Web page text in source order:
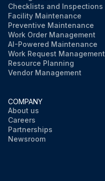
Checklists and Inspections
Facility Maintenance
Preventive Maintenance
Work Order Management
AI-Powered Maintenance
Work Request Management
Resource Planning
Vendor Management
COMPANY
About us
Careers
Partnerships
Newsroom